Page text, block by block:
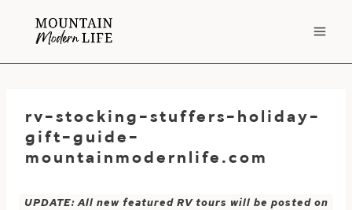
rv-stocking-stuffers-holiday-
gift-guide-
mountainmodernlife.com
UPDATE: All new featured RV tours will be posted on